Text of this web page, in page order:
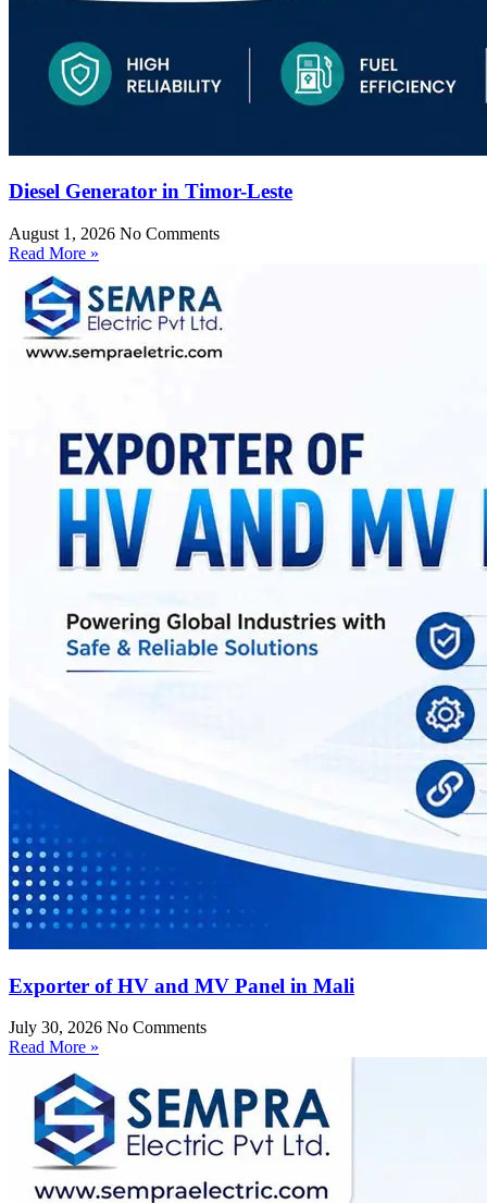
Diesel Generator in Timor-Leste
August 1, 2026 No Comments
Read More »
Exporter of HV and MV Panel in Mali
July 30, 2026 No Comments
Read More »